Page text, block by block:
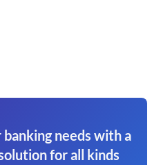
needs with a
for all kinds